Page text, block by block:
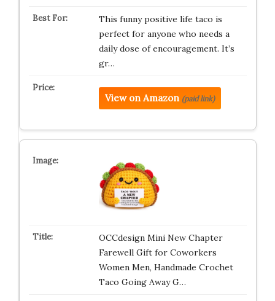
This funny positive life taco is
perfect for anyone who needs a
daily dose of encouragement. It’s
gr…
View on Amazon (paid link)
OCCdesign Mini New Chapter
Farewell Gift for Coworkers
Women Men, Handmade Crochet
Taco Going Away G…